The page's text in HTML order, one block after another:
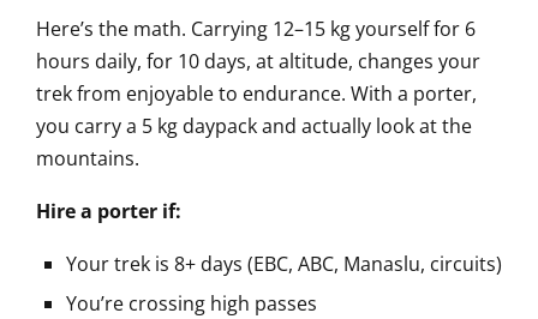
Here’s the math. Carrying 12–15 kg yourself for 6
hours daily, for 10 days, at altitude, changes your
trek from enjoyable to endurance. With a porter,
you carry a 5 kg daypack and actually look at the
mountains.
Hire a porter if:
Your trek is 8+ days (EBC, ABC, Manaslu, circuits)
You’re crossing high passes